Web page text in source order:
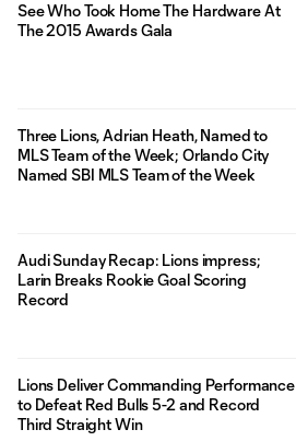
See Who Took Home The Hardware At
The 2015 Awards Gala
Three Lions, Adrian Heath, Named to
MLS Team of the Week; Orlando City
Named SBI MLS Team of the Week
Audi Sunday Recap: Lions impress;
Larin Breaks Rookie Goal Scoring
Record
Lions Deliver Commanding Performance
to Defeat Red Bulls 5-2 and Record
Third Straight Win